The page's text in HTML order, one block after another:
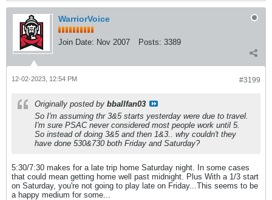
WarriorVoice
Join Date: Nov 2007 Posts: 3389
#3199
12-02-2023, 12:54 PM
Originally posted by bballfan03
So I'm assuming thr 3&5 starts yesterday were due to travel.
I'm sure PSAC never considered most people work until 5.
So instead of doing 3&5 and then 1&3.. why couldn't they
have done 530&730 both Friday and Saturday?
5:30/7:30 makes for a late trip home Saturday night. In some cases
that could mean getting home well past midnight. Plus With a 1/3 start
on Saturday, you're not going to play late on Friday...This seems to be
a happy medium for some...